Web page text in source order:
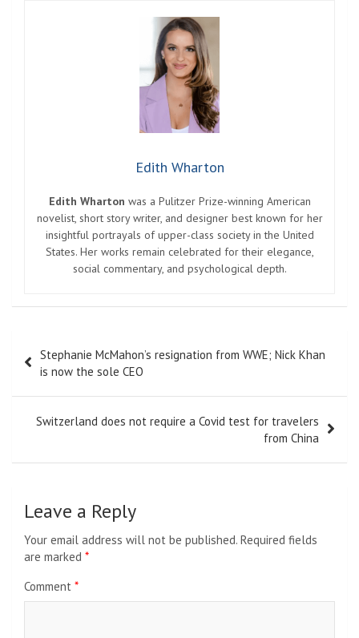
Edith Wharton
Edith Wharton was a Pulitzer Prize-winning American
novelist, short story writer, and designer best known for her
insightful portrayals of upper-class society in the United
States. Her works remain celebrated for their elegance,
social commentary, and psychological depth.
navigation
Stephanie McMahon’s resignation from WWE; Nick Khan
is now the sole CEO
Switzerland does not require a Covid test for travelers
from China
Leave a Reply
Your email address will not be published. Required fields
are marked *
Comment *